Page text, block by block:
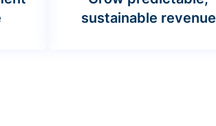
sustainable revenue